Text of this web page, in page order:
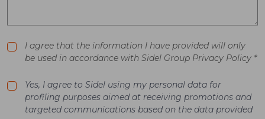
I agree that the information I have provided will only
be used in accordance with Sidel Group Privacy Policy *
Yes, I agree to Sidel using my personal data for
profiling purposes aimed at receiving promotions and
targeted communications based on the data provided